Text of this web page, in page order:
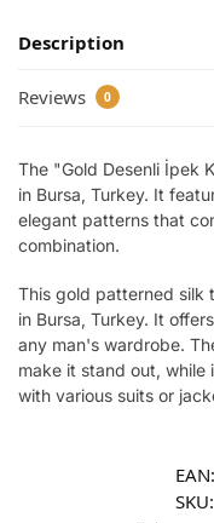
Description
Reviews 0
The "Gold Desenli İpek
in Bursa, Turkey. It
elegant patterns that
combination.
This gold patterned silk
in Bursa, Turkey. It
any man's wardrobe.
make it stand out,
with various suits or
EAN:
SKU: